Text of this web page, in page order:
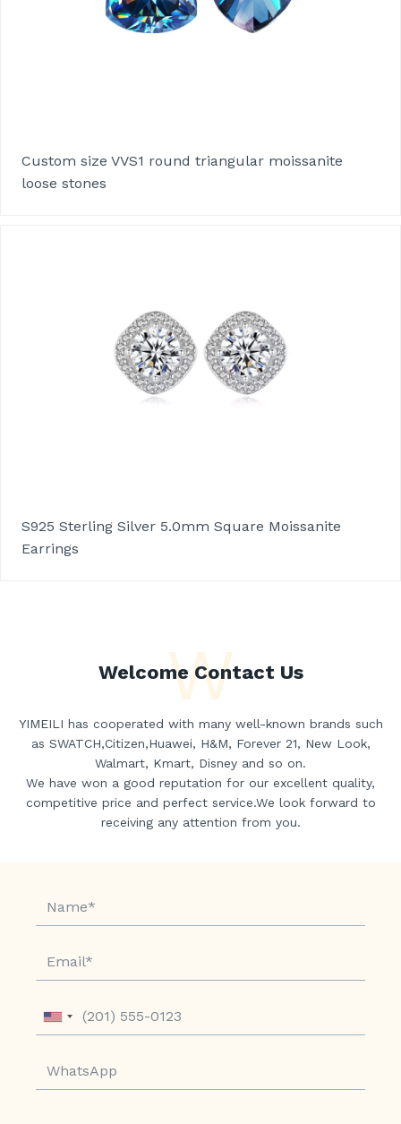
Custom size VVS1 round triangular moissanite
loose stones
S925 Sterling Silver 5.0mm Square Moissanite
Earrings
W
Welcome Contact Us
YIMEILI has cooperated with many well-known brands such
as SWATCH,Citizen,Huawei, H&M, Forever 21, New Look,
Walmart, Kmart, Disney and so on.
We have won a good reputation for our excellent quality,
competitive price and perfect service.We look forward to
receiving any attention from you.